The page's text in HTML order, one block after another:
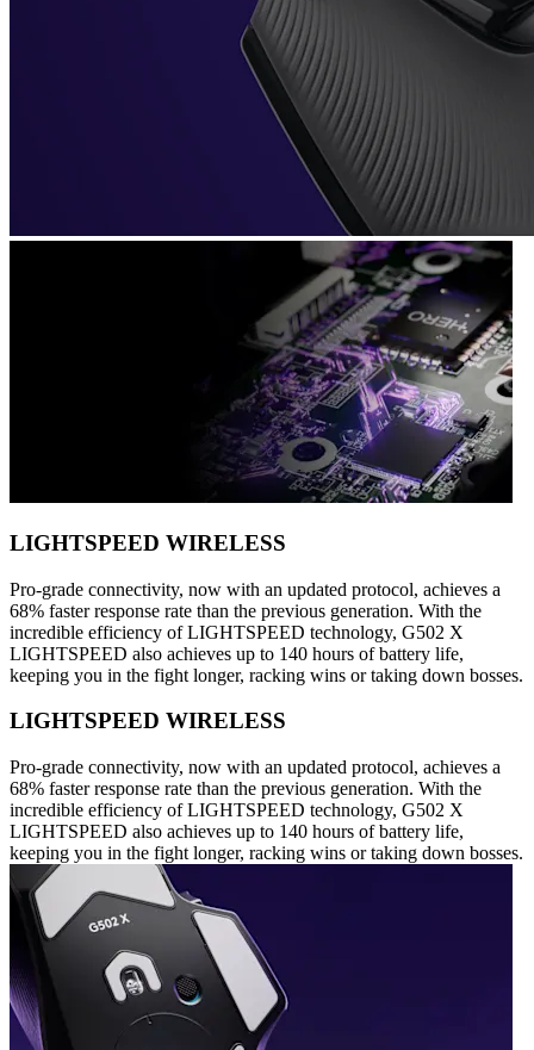
LIGHTSPEED WIRELESS
Pro-grade connectivity, now with an updated protocol, achieves a
68% faster response rate than the previous generation. With the
incredible efficiency of LIGHTSPEED technology, G502 X
LIGHTSPEED also achieves up to 140 hours of battery life,
keeping you in the fight longer, racking wins or taking down bosses.
LIGHTSPEED WIRELESS
Pro-grade connectivity, now with an updated protocol, achieves a
68% faster response rate than the previous generation. With the
incredible efficiency of LIGHTSPEED technology, G502 X
LIGHTSPEED also achieves up to 140 hours of battery life,
keeping you in the fight longer, racking wins or taking down bosses.